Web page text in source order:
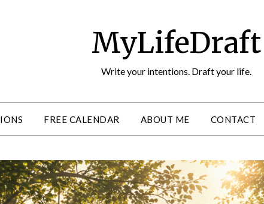
MyLifeDraft
Write your intentions. Draft your life.
FREE CALENDAR ABOUT ME CONTACT